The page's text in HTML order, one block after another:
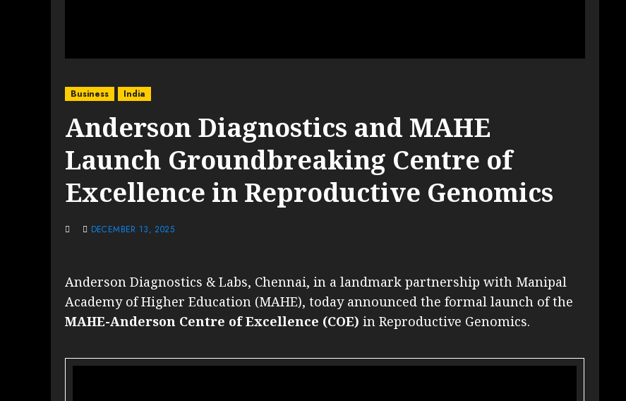
Business India
Anderson Diagnostics and MAHE
Launch Groundbreaking Centre of
Excellence in Reproductive Genomics
DECEMBER 13, 2025
Anderson Diagnostics & Labs, Chennai, in a landmark partnership with Manipal
Academy of Higher Education (MAHE), today announced the formal launch of the
MAHE-Anderson Centre of Excellence (COE) in Reproductive Genomics.